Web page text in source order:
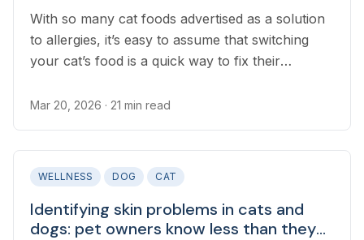
With so many cat foods advertised as a solution
to allergies, it’s easy to assume that switching
your cat’s food is a quick way to fix their
a solid understanding of how food allergies work
Mar 20, 2026 · 21 min read
WELLNESS DOG CAT
Identifying skin problems in cats and
dogs: pet owners know less than they